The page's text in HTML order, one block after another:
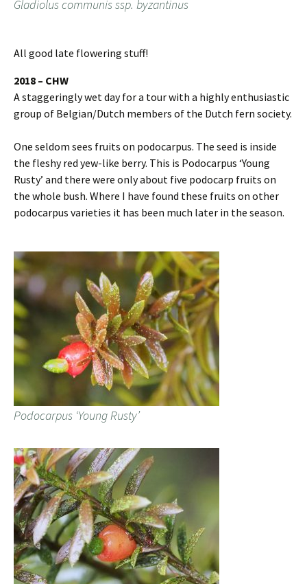
Gladiolus communis ssp. byzantinus
All good late flowering stuff!
2018 – CHW
A staggeringly wet day for a tour with a highly enthusiastic
group of Belgian/Dutch members of the Dutch fern society.
One seldom sees fruits on podocarpus. The seed is inside
the fleshy red yew-like berry. This is Podocarpus ‘Young
Rusty’ and there were only about five podocarp fruits on
the whole bush. Where I have found these fruits on other
podocarpus varieties it has been much later in the season.
Podocarpus ‘Young Rusty’